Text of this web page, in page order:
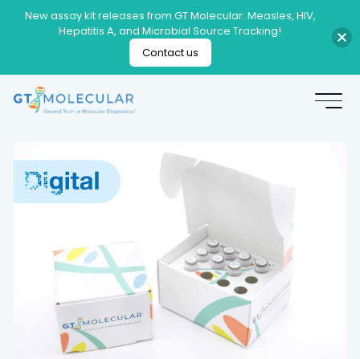
New assay kit releases from GT Molecular: Measles, HIV,
Hepatitis A, and Microbial Source Tracking!
Contact us